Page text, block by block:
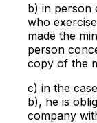
b) in person
who
made the
person
copy of the
c) in the
b), he is
company